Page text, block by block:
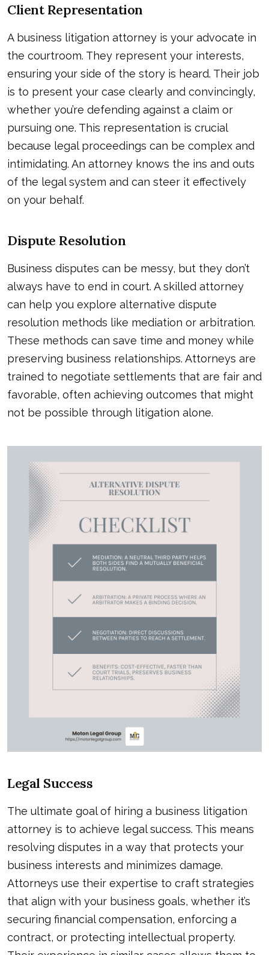
Client Representation
A business litigation attorney is your advocate in
the courtroom. They represent your interests,
ensuring your side of the story is heard. Their job
is to present your case clearly and convincingly,
whether you’re defending against a claim or
pursuing one. This representation is crucial
because legal proceedings can be complex and
intimidating. An attorney knows the ins and outs
of the legal system and can steer it effectively
on your behalf.
Dispute Resolution
Business disputes can be messy, but they don’t
always have to end in court. A skilled attorney
can help you explore alternative dispute
resolution methods like mediation or arbitration.
These methods can save time and money while
preserving business relationships. Attorneys are
trained to negotiate settlements that are fair and
favorable, often achieving outcomes that might
not be possible through litigation alone.
Legal Success
The ultimate goal of hiring a business litigation
attorney is to achieve legal success. This means
resolving disputes in a way that protects your
business interests and minimizes damage.
Attorneys use their expertise to craft strategies
that align with your business goals, whether it’s
securing financial compensation, enforcing a
contract, or protecting intellectual property.